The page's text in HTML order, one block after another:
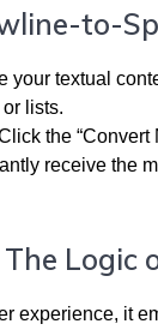
to-
your textual
lists.
the
receive the
Logic
experience, it